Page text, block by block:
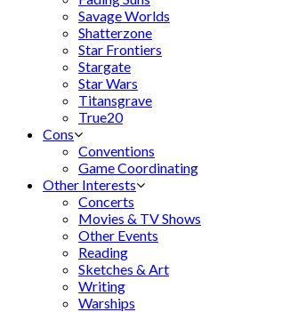
Savage Worlds
Shatterzone
Star Frontiers
Stargate
Star Wars
Titansgrave
True20
Cons
Conventions
Game Coordinating
Other Interests
Concerts
Movies & TV Shows
Other Events
Reading
Sketches & Art
Writing
Warships